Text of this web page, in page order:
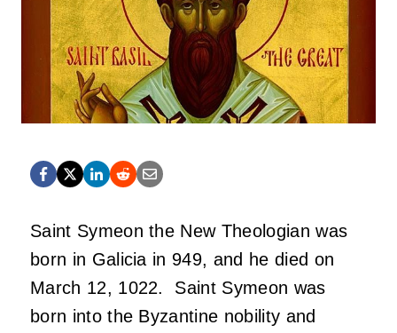
Saint Symeon the New Theologian was
born in Galicia in 949, and he died on
March 12, 1022. Saint Symeon was
born into the Byzantine nobility and